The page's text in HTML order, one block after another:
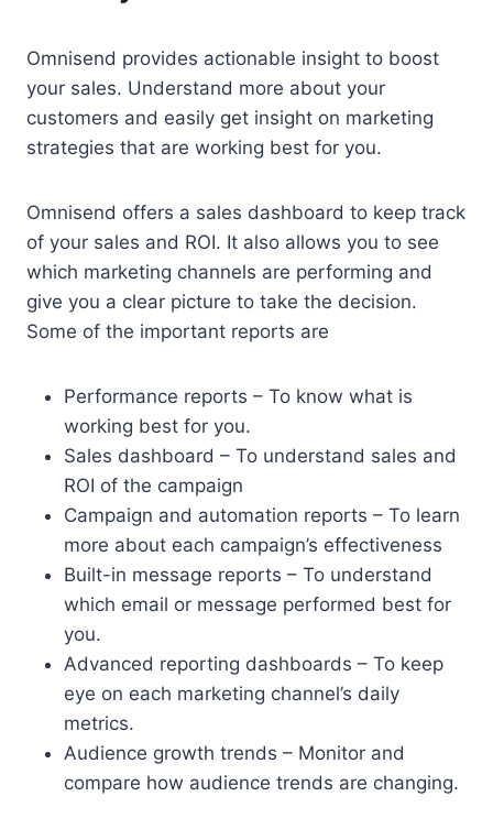
Omnisend provides actionable insight to boost
your sales. Understand more about your
customers and easily get insight on marketing
strategies that are working best for you.
Omnisend offers a sales dashboard to keep track
of your sales and ROI. It also allows you to see
which marketing channels are performing and
give you a clear picture to take the decision.
Some of the important reports are
Performance reports – To know what is
working best for you.
Sales dashboard – To understand sales and
ROI of the campaign
Campaign and automation reports – To learn
more about each campaign’s effectiveness
Built-in message reports – To understand
which email or message performed best for
you.
Advanced reporting dashboards – To keep
eye on each marketing channel’s daily
metrics.
Audience growth trends – Monitor and
compare how audience trends are changing.